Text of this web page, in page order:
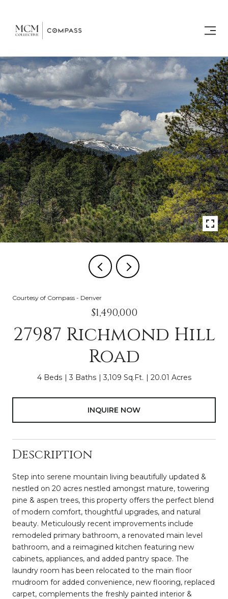
Courtesy of Compass - Denver
$1,490,000
27987 Richmond Hill
Road
4 Beds 3 Baths 3,109 Sq.Ft. 20.01 Acres
INQUIRE NOW
Description
Step into serene mountain living beautifully updated &
nestled on 20 acres nestled amongst mature, towering
pine & aspen trees, this property offers the perfect blend
of modern comfort, thoughtful upgrades, and natural
beauty. Meticulously recent improvements include
remodeled primary bathroom, a renovated main level
bathroom, and a reimagined kitchen featuring new
cabinets, appliances, and added pantry space. The
laundry room has been relocated to the main floor
mudroom for added convenience, new flooring, replaced
carpet, complements the freshly painted interior &